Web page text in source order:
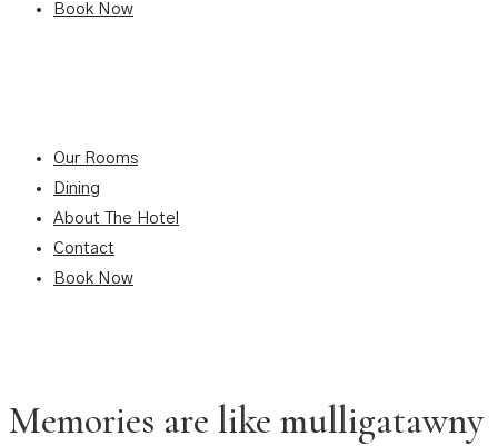
Book Now
Our Rooms
Dining
About The Hotel
Contact
Book Now
Memories are like mulligatawny